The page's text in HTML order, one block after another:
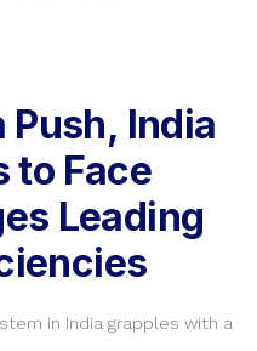
Push, India
to Face
Leading
in India grapples with a